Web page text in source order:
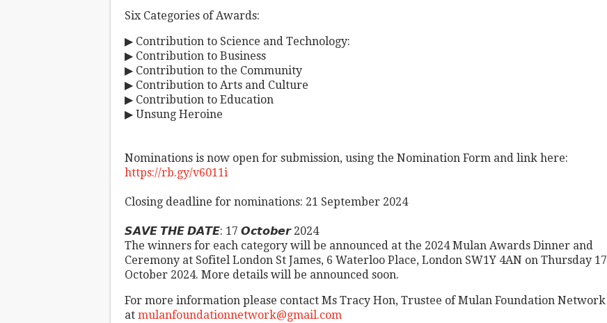
Six Categories of Awards:
▶ Contribution to Science and Technology:
▶ Contribution to Business
▶ Contribution to the Community
▶ Contribution to Arts and Culture
▶ Contribution to Education
▶ Unsung Heroine
Nominations is now open for submission, using the Nomination Form and link here:
https://rb.gy/v6011i
Closing deadline for nominations: 21 September 2024
𝙎𝘼𝙑𝙀 𝙏𝙃𝙀 𝘿𝘼𝙏𝙀: 17 𝙊𝙘𝙩𝙤𝙗𝙚𝙧 2024
The winners for each category will be announced at the 2024 Mulan Awards Dinner and
Ceremony at Sofitel London St James, 6 Waterloo Place, London SW1Y 4AN on Thursday 17
October 2024. More details will be announced soon.
For more information please contact Ms Tracy Hon, Trustee of Mulan Foundation Network
at mulanfoundationnetwork@gmail.com